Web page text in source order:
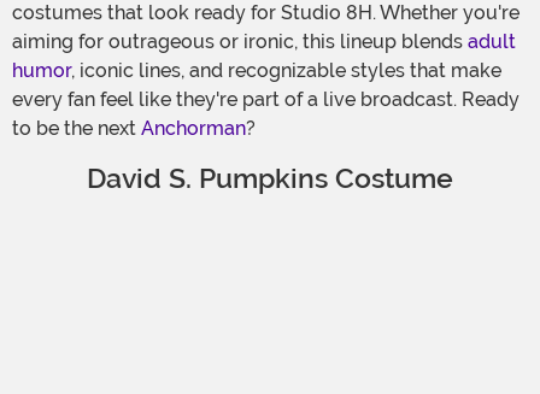
costumes that look ready for Studio 8H. Whether you're
aiming for outrageous or ironic, this lineup blends adult
humor, iconic lines, and recognizable styles that make
every fan feel like they're part of a live broadcast. Ready
to be the next Anchorman?
David S. Pumpkins Costume